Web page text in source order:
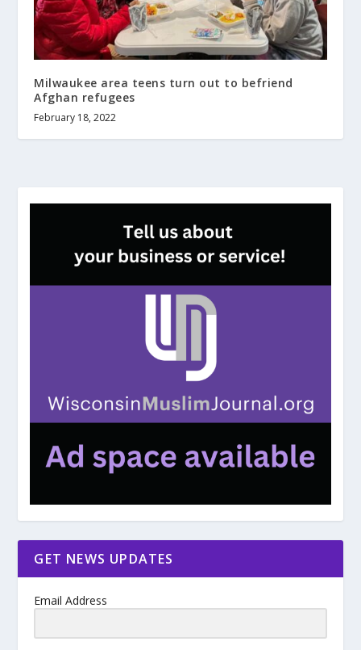
Milwaukee area teens turn out to befriend
Afghan refugees
February 18, 2022
GET NEWS UPDATES
Email Address